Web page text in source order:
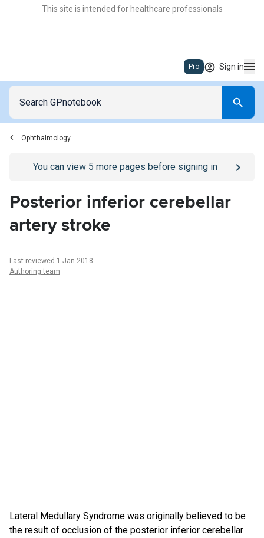
This site is intended for healthcare professionals
Pro Sign in
Ophthalmology
Go to/sign-inpage
You can view 5 more pages before signing in
Posterior inferior cerebellar
artery stroke
Last reviewed 1 Jan 2018
Authoring team
Lateral Medullary Syndrome was originally believed to be
the result of occlusion of the posterior inferior cerebellar